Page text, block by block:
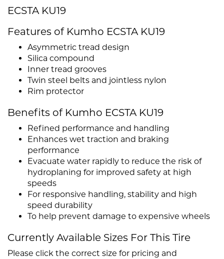
ECSTA KU19
Features of Kumho ECSTA KU19
Asymmetric tread design
Silica compound
Inner tread grooves
Twin steel belts and jointless nylon
Rim protector
Benefits of Kumho ECSTA KU19
Refined performance and handling
Enhances wet traction and braking
performance
Evacuate water rapidly to reduce the risk of
hydroplaning for improved safety at high
speeds
For responsive handling, stability and high
speed durability
To help prevent damage to expensive wheels
Currently Available Sizes For This Tire
Please click the correct size for pricing and